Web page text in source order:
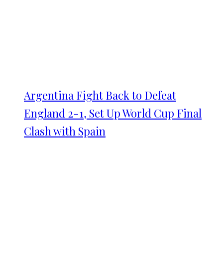
Argentina Fight Back to Defeat
England 2-1, Set Up World Cup Final
Clash with Spain